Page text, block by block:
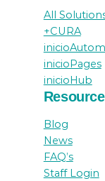
All
+CURA
inicioPages
inicioHub
Blog
News
FAQ’s
Staff Login